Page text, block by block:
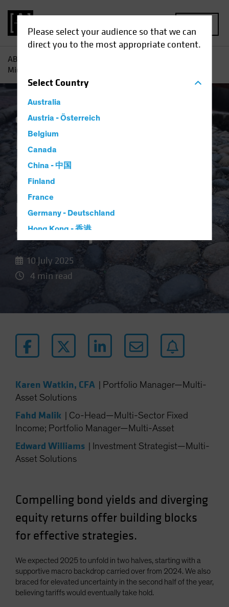
Please select your audience so that we can
direct you to the most appropriate content.
SelectCountry
Australia
Austria - Österreich
Belgium
Canada
China - 中国
Finland
France
Germany - Deutschland
Hong Kong - 香港
Iceland
Italy - Italia
Netherlands
New Zealand
Other Asia-Pacific
Poland
Portugal
Singapore
South Korea - 대한민국
Switzerland
Taiwan - 台灣
US (Non-US Citizens/NRC)
AB
Midyear Outlook: Income and Resilience Among the Bumps
Outlook Trade Wars
Multi-Asset Income
Midyear Outlook:
Income and
Resilience Among
the Bumps
10 July 2025
4 min read
Karen Watkin, CFA
Portfolio Manager—Multi-
Asset Solutions
Fahd Malik
Co-Head—Multi-Sector Fixed
Income; Portfolio Manager—Multi-Asset
Edward Williams
Investment Strategist—Multi-
Asset Solutions
Compelling bond yields and diverging
equity returns offer building blocks
for effective strategies.
We expected 2025 to unfold in two halves, starting with a
supportive macro backdrop carried over from 2024. We also
braced for elevated uncertainty in the second half of the year,
believing tariffs would eventually take hold.